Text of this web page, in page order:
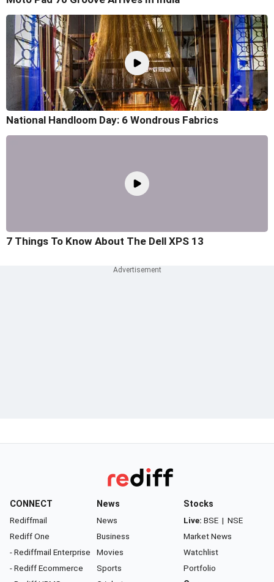
National Handloom Day: 6 Wondrous Fabrics
7 Things To Know About The Dell XPS 13
CONNECT
Rediffmail
Rediff One
- Rediffmail Enterprise
- Rediff Ecommerce
News
News
Business
Movies
Sports
Stocks
Live: BSE | NSE
Market News
Watchlist
Portfolio